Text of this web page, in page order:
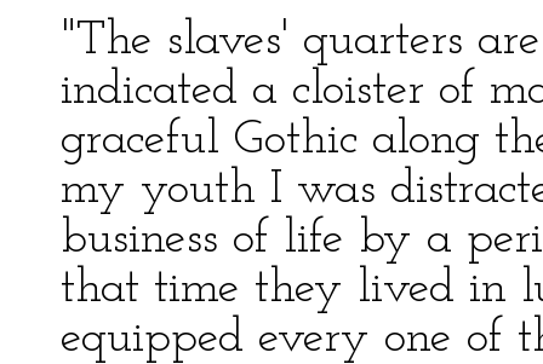
"The slaves' quarters
indicated a cloister of
graceful Gothic along
my youth I was
business of life by a
that time they lived in
equipped every one of